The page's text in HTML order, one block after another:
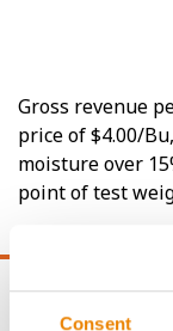
Consent
Gross revenue
price of $4.00/
moisture over
point of test